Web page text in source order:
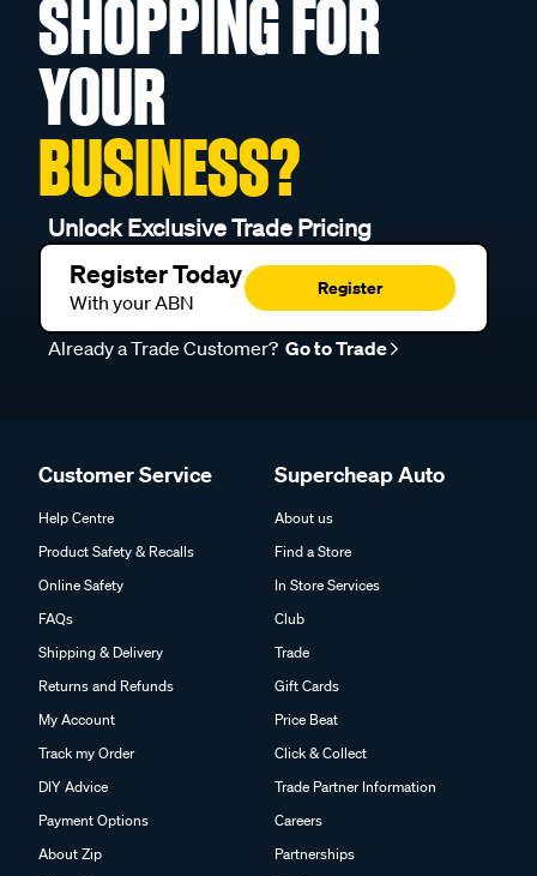
SHOPPING FOR
YOUR
BUSINESS?
Unlock Exclusive Trade Pricing
Register Today
With your ABN
Register
Already a Trade Customer? Go to Trade
Customer Service
Help Centre
Product Safety & Recalls
Online Safety
FAQs
Shipping & Delivery
Returns and Refunds
My Account
Track my Order
DIY Advice
Payment Options
About Zip
Supercheap Auto
About us
Find a Store
In Store Services
Club
Trade
Gift Cards
Price Beat
Click & Collect
Trade Partner Information
Careers
Partnerships